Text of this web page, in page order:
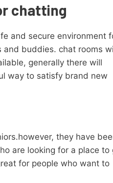
chatting
and secure environment
buddies. chat rooms
generally there will
way to satisfy brand new
they have
are looking for a place to
for people who want to